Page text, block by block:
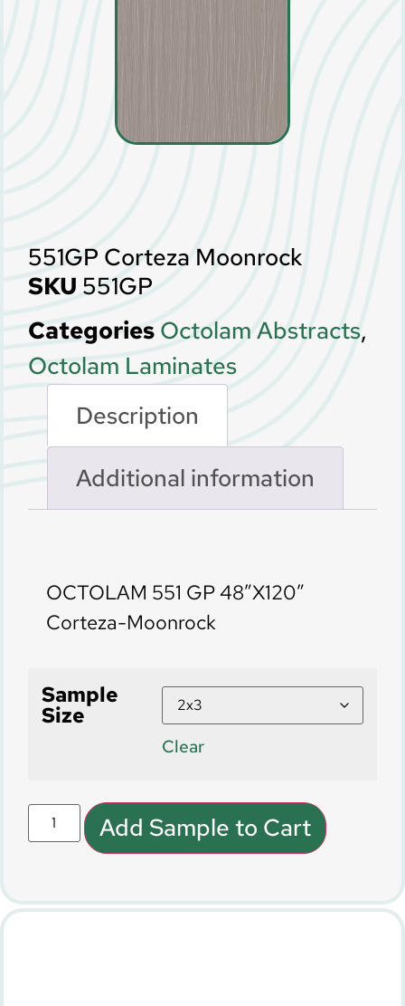
551GP Corteza Moonrock
SKU 551GP
Categories Octolam Abstracts,
Octolam Laminates
Description
Additional information
OCTOLAM 551 GP 48″X120″
Corteza-Moonrock
Sample
Size
Clear
Add Sample to Cart